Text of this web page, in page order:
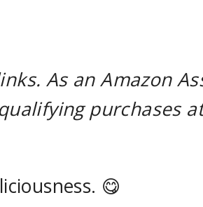
As an Amazon
purchases
😋